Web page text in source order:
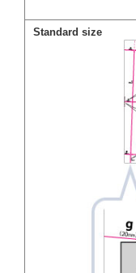
Standard size